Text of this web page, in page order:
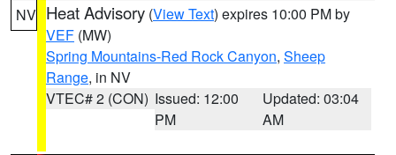
NV Heat Advisory (View Text) expires 10:00 PM by
VEF (MW)
Spring Mountains-Red Rock Canyon, Sheep
Range, in NV
VTEC# 2 (CON) Issued: 12:00
PM
Updated: 03:04
AM